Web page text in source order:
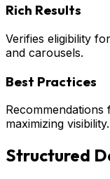
Rich Results
Verifies eligibility
and carousels.
Best Practices
maximizing visibility.
Structured